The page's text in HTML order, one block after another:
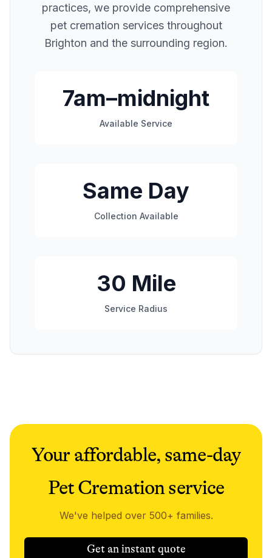
practices, we provide comprehensive
pet cremation services throughout
Brighton and the surrounding region.
7am–midnight
Available Service
Same Day
Collection Available
30 Mile
Service Radius
Your affordable, same-day
Pet Cremation service
We've helped over 500+ families.
Get an instant quote